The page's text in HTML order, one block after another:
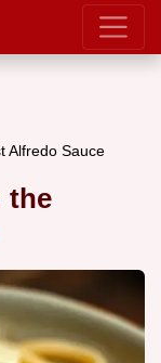
Alfredo Sauce
the